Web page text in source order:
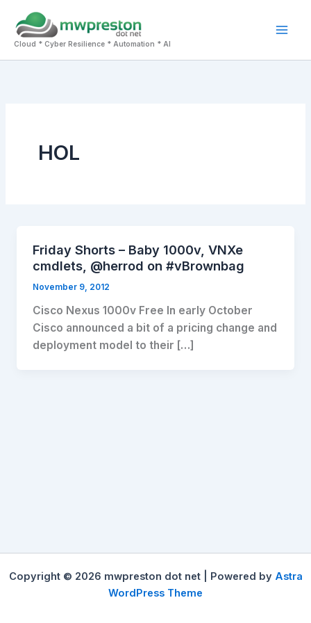
content
Cloud * Cyber Resilience * Automation * AI
HOL
Friday Shorts – Baby 1000v, VNXe
cmdlets, @herrod on #vBrownbag
November 9, 2012
Cisco Nexus 1000v Free In early October
Cisco announced a bit of a pricing change and
deployment model to their […]
Copyright © 2026 mwpreston dot net | Powered by Astra
WordPress Theme